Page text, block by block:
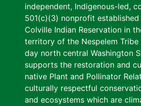
independent, Indigenous-led,
501(c)(3) nonprofit
Colville Indian Reservation in
territory of the Nespelem
day north central Washington
supports the restoration and
native Plant and Pollinator
culturally respectful
and ecosystems which are